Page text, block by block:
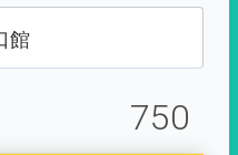
館
750